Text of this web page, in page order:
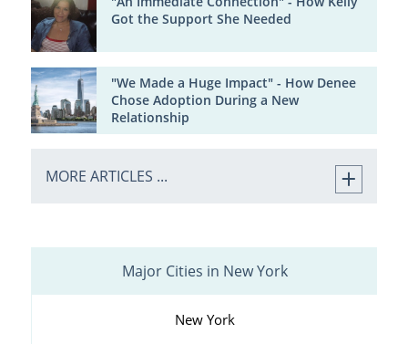
Got the Support She Needed
"We Made a Huge Impact" - How Denee
Chose Adoption During a New
Relationship
MORE ARTICLES ...
Major Cities in New York
New York